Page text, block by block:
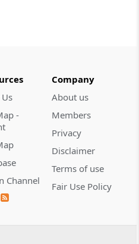
vehicle exem...
proof that
a wrist-
review.
-
Channel
Company
About us
Members
Privacy
Disclaimer
Terms of use
Fair Use Policy